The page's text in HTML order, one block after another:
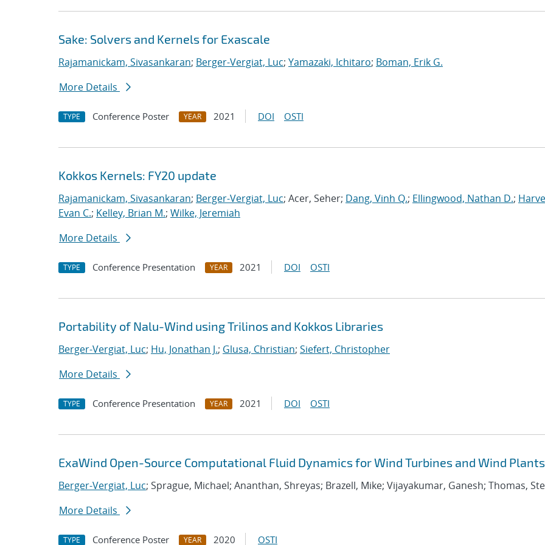
Sake: Solvers and Kernels for Exascale
Rajamanickam, Sivasankaran; Berger-Vergiat, Luc; Yamazaki, Ichitaro; Boman, Erik G.
More Details
TYPE Conference Poster YEAR 2021 DOI OSTI
Kokkos Kernels: FY20 update
Rajamanickam, Sivasankaran; Berger-Vergiat, Luc; Acer, Seher; Dang, Vinh Q.; Ellingwood, Nathan D.;
Evan C.; Kelley, Brian M.; Wilke, Jeremiah
More Details
TYPE Conference Presentation YEAR 2021 DOI OSTI
Portability of Nalu-Wind using Trilinos and Kokkos Libraries
Berger-Vergiat, Luc; Hu, Jonathan J.; Glusa, Christian; Siefert, Christopher
More Details
TYPE Conference Presentation YEAR 2021 DOI OSTI
ExaWind Open-Source Computational Fluid Dynamics for Wind Turbines and Wind Plants
Berger-Vergiat, Luc; Sprague, Michael; Ananthan, Shreyas; Brazell, Mike; Vijayakumar, Ganesh; Thomas,
More Details
TYPE Conference Poster YEAR 2020 OSTI